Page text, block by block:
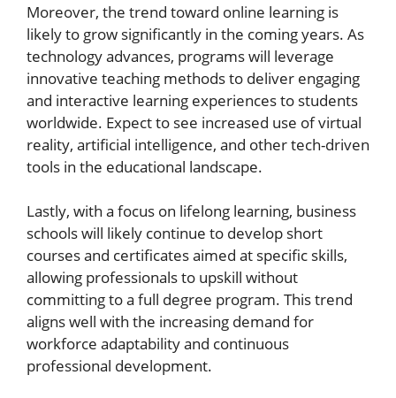
Moreover, the trend toward online learning is
likely to grow significantly in the coming years. As
technology advances, programs will leverage
innovative teaching methods to deliver engaging
and interactive learning experiences to students
worldwide. Expect to see increased use of virtual
reality, artificial intelligence, and other tech-driven
tools in the educational landscape.
Lastly, with a focus on lifelong learning, business
schools will likely continue to develop short
courses and certificates aimed at specific skills,
allowing professionals to upskill without
committing to a full degree program. This trend
aligns well with the increasing demand for
workforce adaptability and continuous
professional development.